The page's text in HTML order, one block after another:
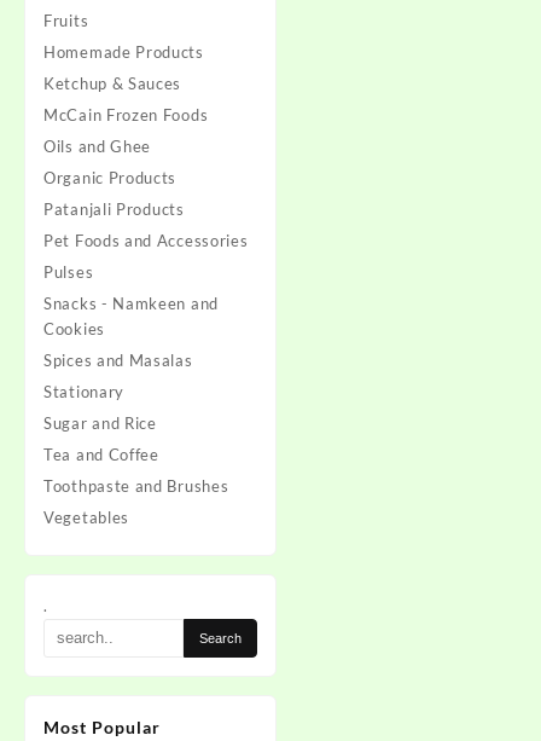
Fruits
Homemade Products
Ketchup & Sauces
McCain Frozen Foods
Oils and Ghee
Organic Products
Patanjali Products
Pet Foods and Accessories
Pulses
Snacks - Namkeen and
Cookies
Spices and Masalas
Stationary
Sugar and Rice
Tea and Coffee
Toothpaste and Brushes
Vegetables
.
Most Popular